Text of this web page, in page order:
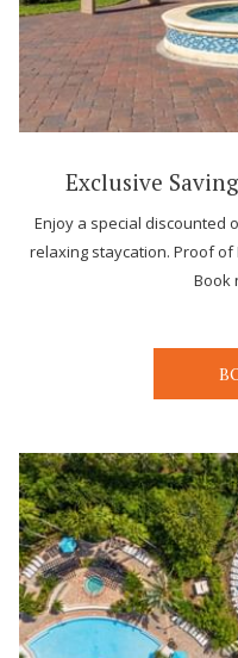
Exclusive
Enjoy a special discounted
relaxing staycation. Proof of
Book